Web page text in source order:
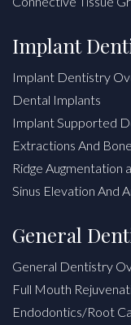
Implant
Implant Dentistry
Dental Implants
Implant Supported
Extractions And
Ridge Augmentation
Sinus Elevation And
General
General Dentistry
Full Mouth
Endodontics/Root